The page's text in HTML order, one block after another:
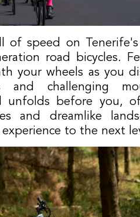
of speed on
road bicycles.
your wheels as you
and challenging
unfolds before you,
and dreamlike
to the next